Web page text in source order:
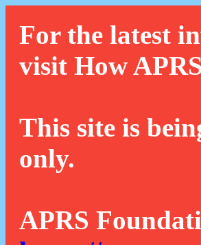
For the latest
visit How
This site is
only.
APRS